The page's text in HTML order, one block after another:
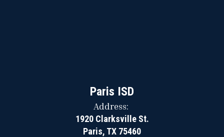
Paris ISD
Address:
1920 Clarksville St.
Paris, TX 75460